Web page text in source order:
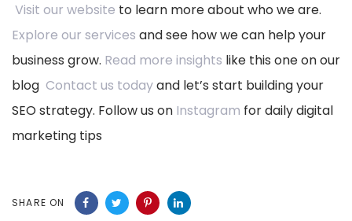
Visit our website to learn more about who we are.
Explore our services and see how we can help your
business grow. Read more insights like this one on our
blog Contact us todayand let’s start building your
SEO strategy. Follow us on Instagram for daily digital
marketing tips
SHARE ON